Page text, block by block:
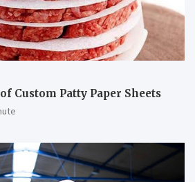
Custom Patty Paper Sheets